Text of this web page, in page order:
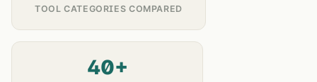
TOOL CATEGORIES COMPARED
40+